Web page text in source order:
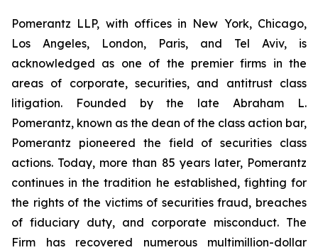
Pomerantz LLP, with offices in New York, Chicago,
Los Angeles, London, Paris, and Tel Aviv, is
acknowledged as one of the premier firms in the
areas of corporate, securities, and antitrust class
litigation. Founded by the late Abraham L.
Pomerantz, known as the dean of the class action bar,
Pomerantz pioneered the field of securities class
actions. Today, more than 85 years later, Pomerantz
continues in the tradition he established, fighting for
the rights of the victims of securities fraud, breaches
of fiduciary duty, and corporate misconduct. The
Firm has recovered numerous multimillion-dollar